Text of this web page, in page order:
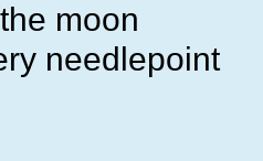
moon
needlepoint